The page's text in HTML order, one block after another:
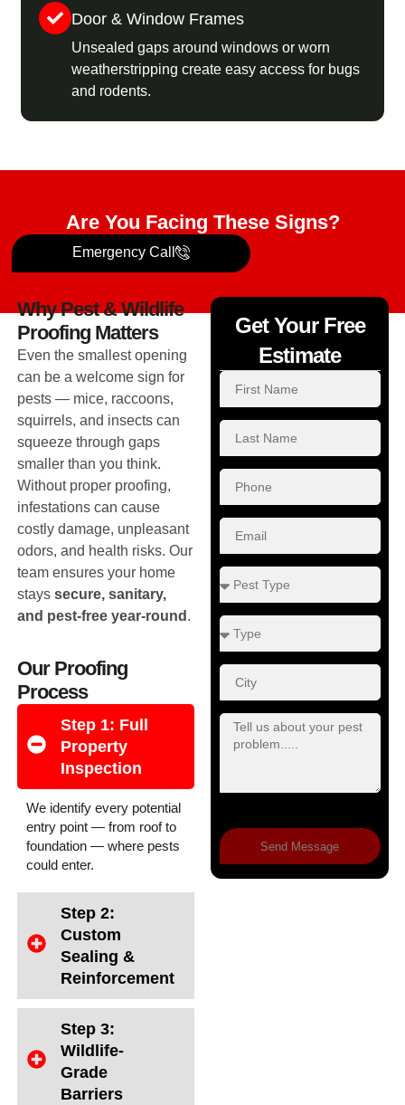
Door & Window Frames
Unsealed gaps around windows or worn
weatherstripping create easy access for bugs
and rodents.
Are You Facing These Signs?
Emergency Call
Why Pest & Wildlife
Proofing Matters
Even the smallest opening
can be a welcome sign for
pests — mice, raccoons,
squirrels, and insects can
squeeze through gaps
smaller than you think.
Without proper proofing,
infestations can cause
costly damage, unpleasant
odors, and health risks. Our
team ensures your home
stays secure, sanitary,
and pest-free year-round .
Our Proofing
Process
Step 1: Full
Property
Inspection
We identify every potential
entry point — from roof to
foundation — where pests
could enter.
Step 2:
Custom
Sealing &
Reinforcement
Step 3:
Wildlife-
Grade
Barriers
Get Your Free
Estimate
Send Message